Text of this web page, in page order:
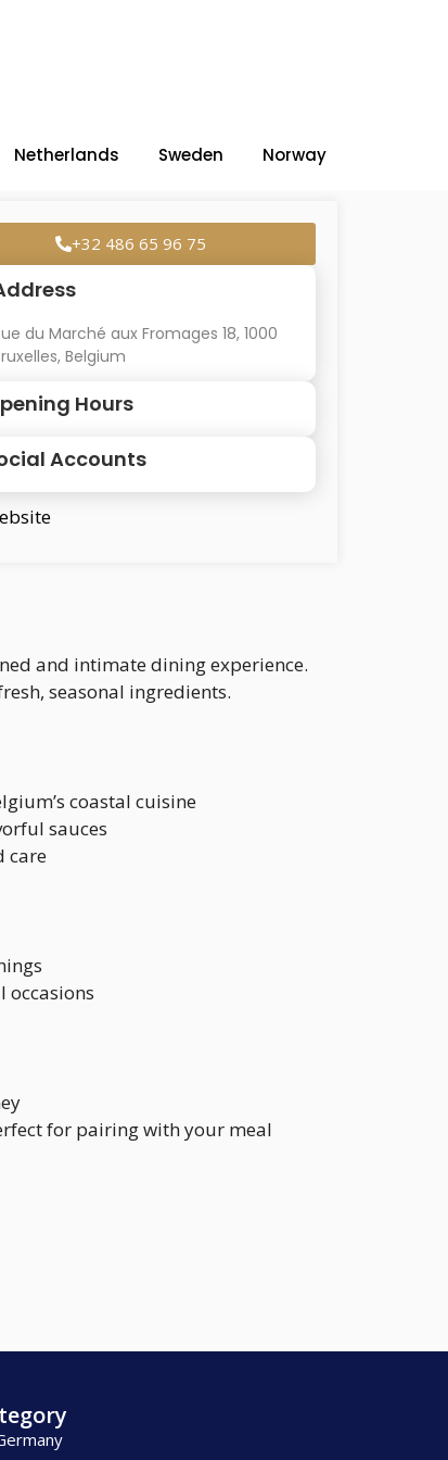
Netherlands Sweden Norway
+32 486 65 96 75
du Marché aux Fromages 18, 1000
Belgium
Hours
Accounts
and intimate dining experience.
seasonal ingredients.
coastal cuisine
sauces
care
occasions
for pairing with your meal